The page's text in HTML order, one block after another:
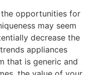
opportunities for
may seem
decrease the
appliances
that is generic and